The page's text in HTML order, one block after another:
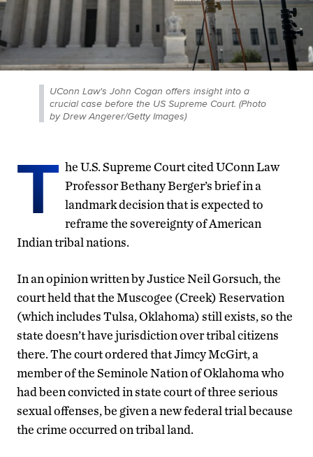
UConn Law's John Cogan offers insight into a
crucial case before the US Supreme Court. (Photo
by Drew Angerer/Getty Images)
T he U.S. Supreme Court cited UConn Law
Professor Bethany Berger’s brief in a
landmark decision that is expected to
reframe the sovereignty of American
Indian tribal nations.
In an opinion written by Justice Neil Gorsuch, the
court held that the Muscogee (Creek) Reservation
(which includes Tulsa, Oklahoma) still exists, so the
state doesn’t have jurisdiction over tribal citizens
there. The court ordered that Jimcy McGirt, a
member of the Seminole Nation of Oklahoma who
had been convicted in state court of three serious
sexual offenses, be given a new federal trial because
the crime occurred on tribal land.